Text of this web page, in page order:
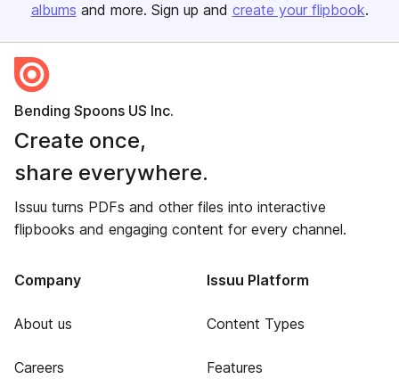
albums and more. Sign up and create your flipbook.
Bending Spoons US Inc.
Create once,
share everywhere.
Issuu turns PDFs and other files into interactive
flipbooks and engaging content for every channel.
Company
About us
Careers
Issuu Platform
Content Types
Features